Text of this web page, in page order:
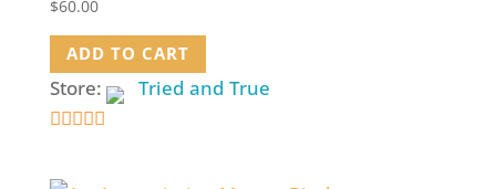
$60.00
ADD TO CART
Store: Tried and True
out of 5